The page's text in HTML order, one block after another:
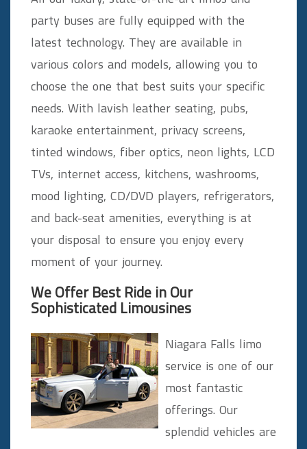
party buses are fully equipped with the
latest technology. They are available in
various colors and models, allowing you to
choose the one that best suits your specific
needs. With lavish leather seating, pubs,
karaoke entertainment, privacy screens,
tinted windows, fiber optics, neon lights, LCD
TVs, internet access, kitchens, washrooms,
mood lighting, CD/DVD players, refrigerators,
and back-seat amenities, everything is at
your disposal to ensure you enjoy every
moment of your journey.
We Offer Best Ride in Our
Sophisticated Limousines
Niagara Falls limo
service is one of our
most fantastic
offerings. Our
splendid vehicles are